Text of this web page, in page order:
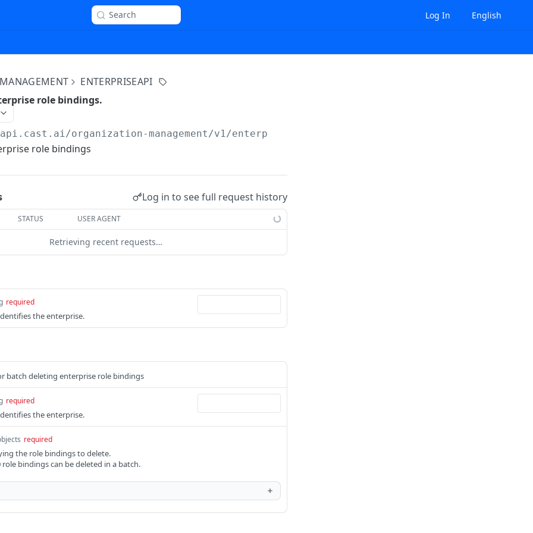
Search Log In English
ENTERPRISEAPI
role bindings.
/organization-management/v1/enterprises/
role bindings
Log in to see full request history
STATUS USER AGENT
Retrieving recent requests…
required
the enterprise.
batch deleting enterprise role bindings
required
the enterprise.
required
the role bindings to delete.
bindings can be deleted in a batch.